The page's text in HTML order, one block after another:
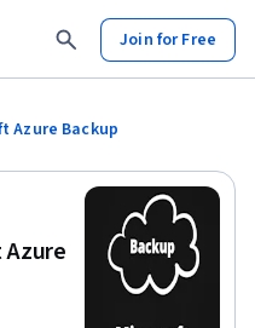
Join for Free
Azure Backup